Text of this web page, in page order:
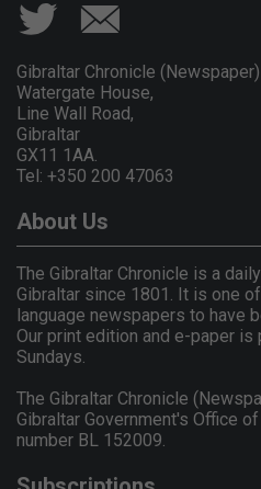
Gibraltar Chronicle
Watergate House,
Line Wall Road,
Gibraltar
GX11 1AA.
Tel: +350 200 47063
About Us
The Gibraltar Chronicle is a
Gibraltar since 1801. It is one
language newspapers to have
Our print edition and e-paper
Sundays.
The Gibraltar Chronicle
Gibraltar Government's Office
number BL 152009.